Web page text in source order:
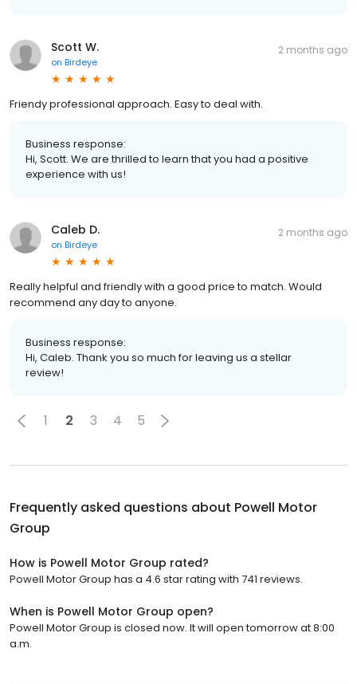
Scott W.
on Birdeye
2 months ago
Friendy professional approach. Easy to deal with.
Business response:
Hi, Scott. We are thrilled to learn that you had a positive
experience with us!
Caleb D.
on Birdeye
2 months ago
Really helpful and friendly with a good price to match. Would
recommend any day to anyone.
Business response:
Hi, Caleb. Thank you so much for leaving us a stellar
review!
1 2 3 4 5
Frequently asked questions about Powell Motor
Group
How is Powell Motor Group rated?
Powell Motor Group has a 4.6 star rating with 741 reviews.
When is Powell Motor Group open?
Powell Motor Group is closed now. It will open tomorrow at 8:00
a.m.